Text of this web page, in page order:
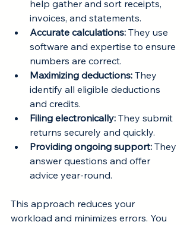
help gather and sort receipts,
invoices, and statements.
Accurate calculations: They use
software and expertise to ensure
numbers are correct.
Maximizing deductions: They
identify all eligible deductions
and credits.
Filing electronically: They submit
returns securely and quickly.
Providing ongoing support: They
answer questions and offer
advice year-round.
This approach reduces your
workload and minimizes errors. You